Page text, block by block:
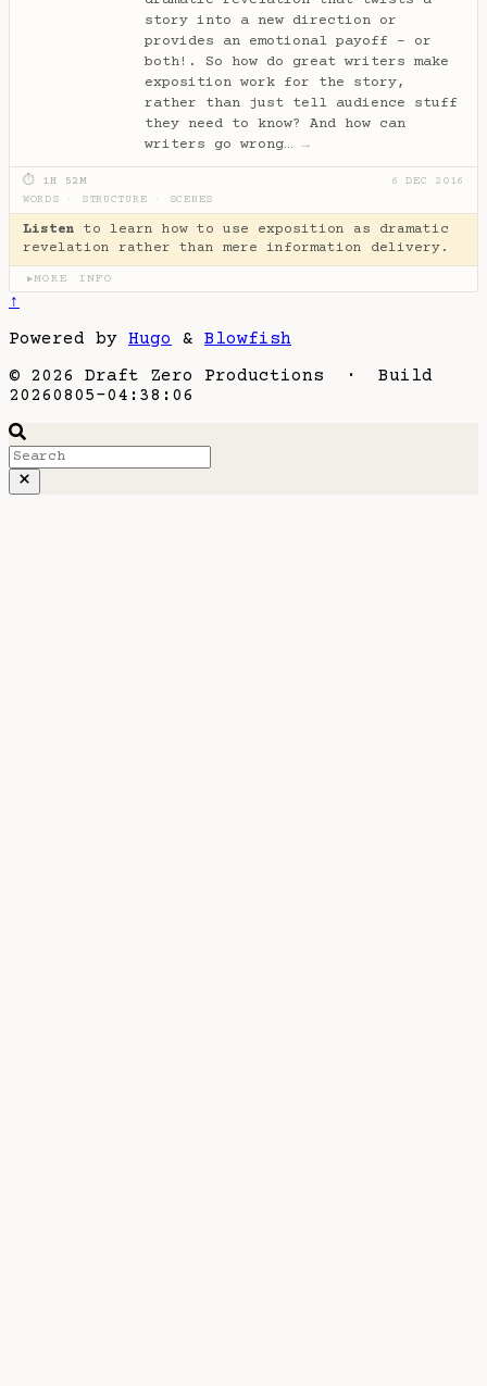
story into a new direction or
provides an emotional payoff - or
both!. So how do great writers make
exposition work for the story,
rather than just tell audience stuff
they need to know? And how can
writers go wrong… →
⏱ 1H 52M
6 DEC 2016
WORDS
STRUCTURE SCENES
Listen to learn how to use exposition as dramatic
revelation rather than mere information delivery.
▶MORE INFO
↑
Powered by Hugo & Blowfish
© 2026 Draft Zero Productions · Build
20260805-04:38:06